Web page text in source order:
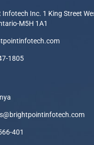
Inc. 1 King Street
M5H 1A1
1805
401